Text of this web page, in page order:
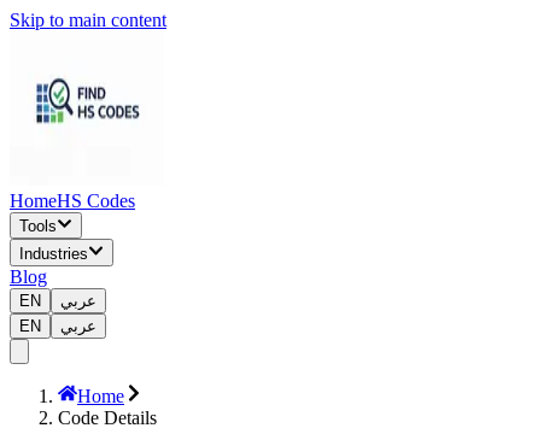
Skip to main content
HomeHS Codes
Tools
Industries
Blog
EN
عربي
EN
عربي
Home
Code Details